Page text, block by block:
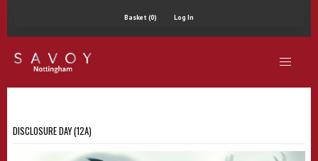
Basket (0) Log In
DISCLOSURE DAY (12A)